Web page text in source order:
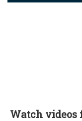
Watch videos